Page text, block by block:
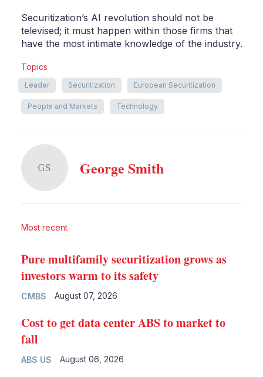
Securitization’s AI revolution should not be
televised; it must happen within those firms that
have the most intimate knowledge of the industry.
Topics
Leader Securitization European Securitization
People and Markets Technology
GS George Smith
Most recent
CMBS
Pure multifamily securitization grows as
investors warm to its safety
August 07, 2026
ABS US
Cost to get data center ABS to market to
fall
August 06, 2026